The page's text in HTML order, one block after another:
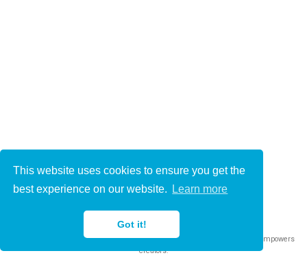
This website uses cookies to ensure you get the
best experience on our website.
Learn more
Got it!
© 2021-2022
Wowchemy— the free,open source
website builder that empowers
creators.